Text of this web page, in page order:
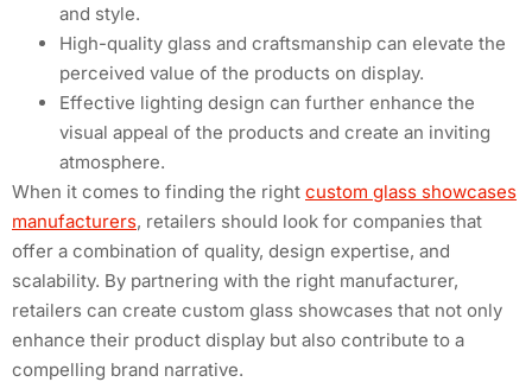
and style.
High-quality glass and craftsmanship can elevate the
perceived value of the products on display.
Effective lighting design can further enhance the
visual appeal of the products and create an inviting
atmosphere.
When it comes to finding the right custom glass showcases
manufacturers, retailers should look for companies that
offer a combination of quality, design expertise, and
scalability. By partnering with the right manufacturer,
retailers can create custom glass showcases that not only
enhance their product display but also contribute to a
compelling brand narrative.